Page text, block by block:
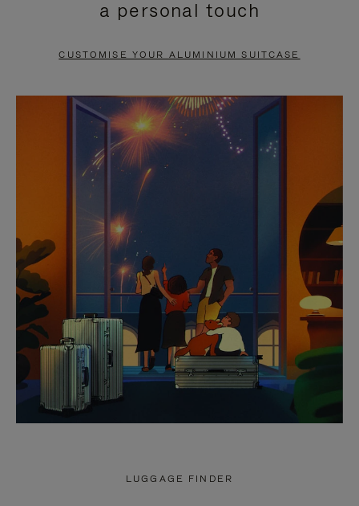
PAUSE
TO
UNMUTE
a personal touch
CUSTOMISE YOUR ALUMINIUM SUITCASE
LUGGAGE FINDER